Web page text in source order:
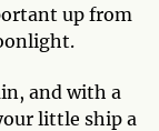
up from
and with a
little ship a